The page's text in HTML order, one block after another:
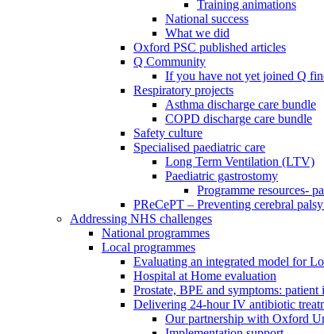
Training animations
National success
What we did
Oxford PSC published articles
Q Community
If you have not yet joined Q
Respiratory projects
Asthma discharge care bundle
COPD discharge care bundle
Safety culture
Specialised paediatric care
Long Term Ventilation (LTV)
Paediatric gastrostomy
Programme resources-
PReCePT – Preventing cerebral
Addressing NHS challenges
National programmes
Local programmes
Evaluating an integrated model for
Hospital at Home evaluation
Prostate, BPE and symptoms:
Delivering 24-hour IV antibiotic
Our partnership with Oxford